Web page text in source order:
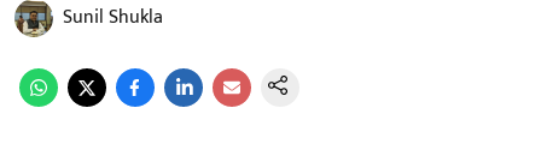
Sunil Shukla